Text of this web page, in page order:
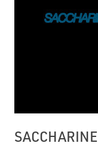
SACCHARINE